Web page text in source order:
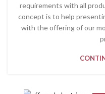
requirements with all
concept is to help
with the offering of our